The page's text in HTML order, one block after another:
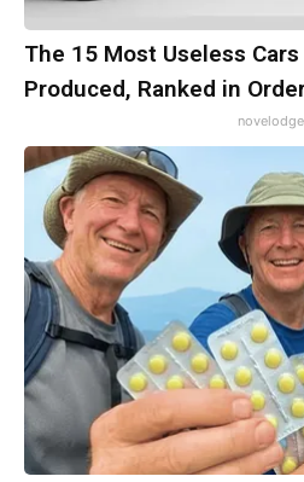
The 15 Most Useless
Produced, Ranked in
novelodge